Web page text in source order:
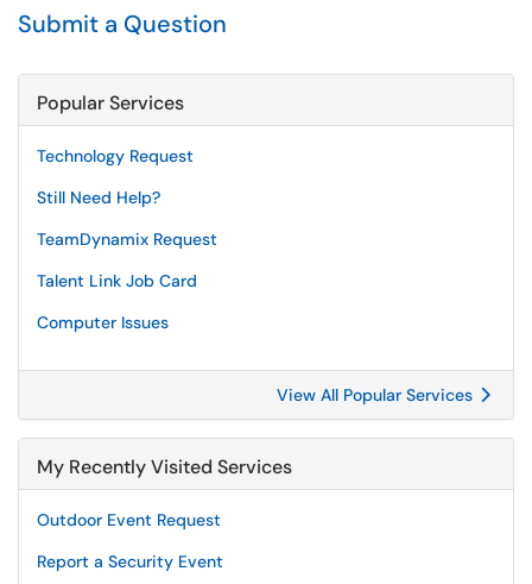
Submit a Question
Popular Services
Technology Request
Still Need Help?
TeamDynamix Request
Talent Link Job Card
Computer Issues
View All Popular Services
My Recently Visited Services
Outdoor Event Request
Report a Security Event